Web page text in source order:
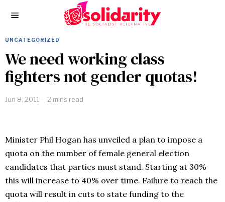
UNCATEGORIZED
We need working class
fighters not gender quotas!
Jun 8, 2011 2 mins read
Minister Phil Hogan has unveiled a plan to impose a
quota on the number of female general election
candidates that parties must stand. Starting at 30%
this will increase to 40% over time. Failure to reach the
quota will result in cuts to state funding to the